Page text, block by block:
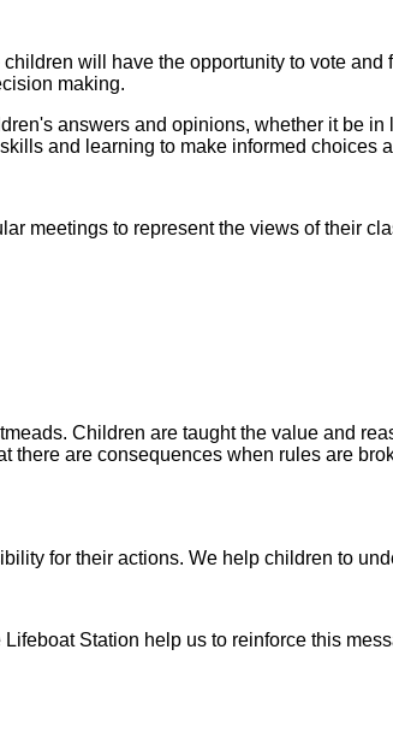
will have the opportunity to vote
making.
answers and opinions, whether it be
and learning to make informed choices
meetings to represent the views of their
Children are taught the value and
there are consequences when rules are
for their actions. We help children to
Station help us to reinforce this